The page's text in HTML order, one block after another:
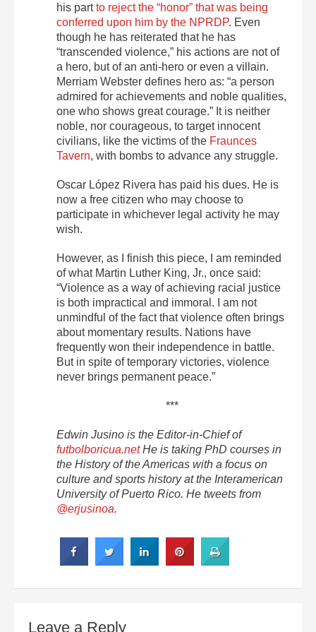
his partto reject the “honor” that was being
conferred upon him by the NPRDP. Even
though he has reiterated that he has
“transcended violence,” his actions are not of
a hero, but of an anti-hero or even a villain.
Merriam Webster defines hero as: “a person
admired for achievements and noble qualities,
one who shows great courage.” It is neither
noble, nor courageous, to target innocent
civilians, like the victims of the Fraunces
Tavern, with bombs to advance any struggle.
Oscar López Rivera has paid his dues. He is
now a free citizen who may choose to
participate in whichever legal activity he may
wish.
However, as I finish this piece, I am reminded
of what Martin Luther King, Jr., once said:
“Violence as a way of achieving racial justice
is both impractical and immoral. I am not
unmindful of the fact that violence often brings
about momentary results. Nations have
frequently won their independence in battle.
But in spite of temporary victories, violence
never brings permanent peace.”
***
Edwin Jusino is the Editor-in-Chief of
futbolboricua.netHe is taking PhD courses in
the History of the Americas with a focus on
culture and sports history at the Interamerican
University of Puerto Rico. He tweets from
@erjusinoa.
Leave a Reply